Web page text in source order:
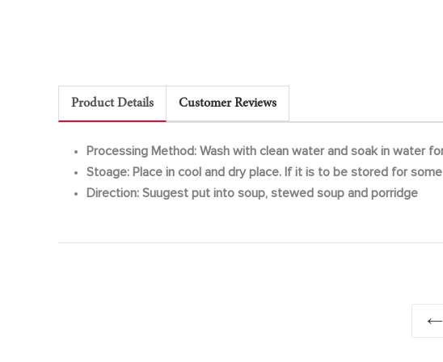
Product Details Customer Reviews
Processing Method: Wash with clean water and soak in water
Stoage: Place in cool and dry place. If it is to be stored for
Direction: Suugest put into soup, stewed soup and porridge